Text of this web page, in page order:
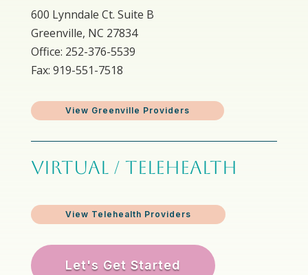
600 Lynndale Ct. Suite B
Greenville, NC 27834
Office: 252-376-5539
Fax: 919-551-7518
View Greenville Providers
VIRTUAL / TELEHEALTH
View Telehealth Providers
Let's Get Started